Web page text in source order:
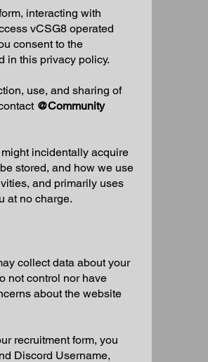
interacting with
vCSG8 operated
consent to the
in this privacy policy.
use, and sharing of
@Community
incidentally acquire
stored, and how we use
and primarily uses
at no charge.
collect data about your
not control nor have
about the website
recruitment form, you
Discord Username,